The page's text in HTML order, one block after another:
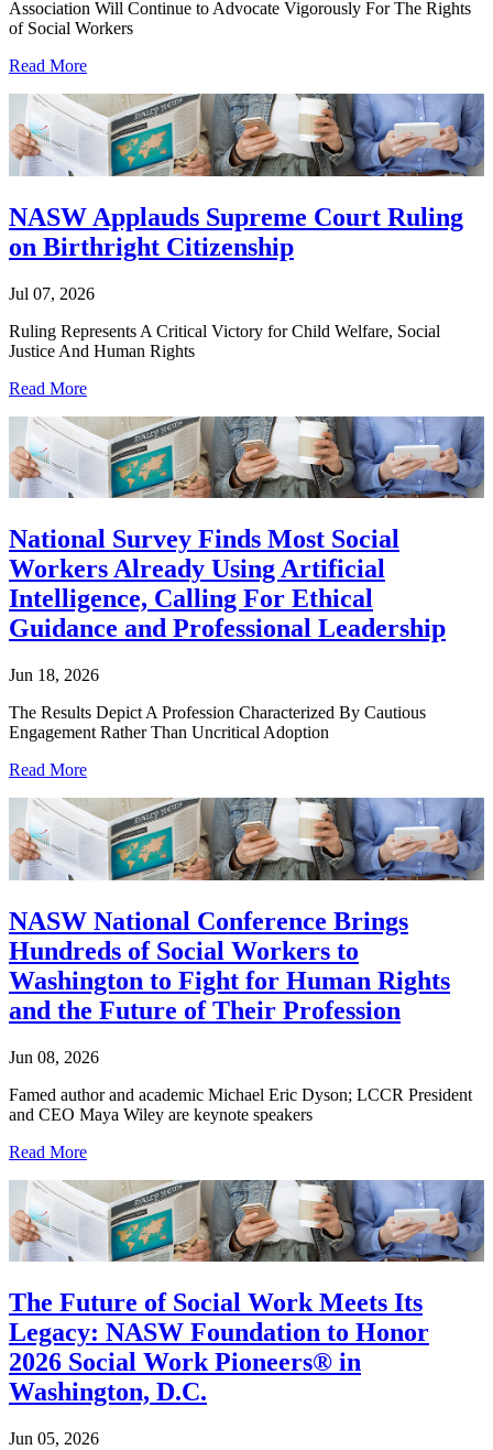
Association Will Continue to Advocate Vigorously For The Rights
of Social Workers
Read More
NASW Applauds Supreme Court Ruling
on Birthright Citizenship
Jul 07, 2026
Ruling Represents A Critical Victory for Child Welfare, Social
Justice And Human Rights
Read More
National Survey Finds Most Social
Workers Already Using Artificial
Intelligence, Calling For Ethical
Guidance and Professional Leadership
Jun 18, 2026
The Results Depict A Profession Characterized By Cautious
Engagement Rather Than Uncritical Adoption
Read More
NASW National Conference Brings
Hundreds of Social Workers to
Washington to Fight for Human Rights
and the Future of Their Profession
Jun 08, 2026
Famed author and academic Michael Eric Dyson; LCCR President
and CEO Maya Wiley are keynote speakers
Read More
The Future of Social Work Meets Its
Legacy: NASW Foundation to Honor
2026 Social Work Pioneers® in
Washington, D.C.
Jun 05, 2026